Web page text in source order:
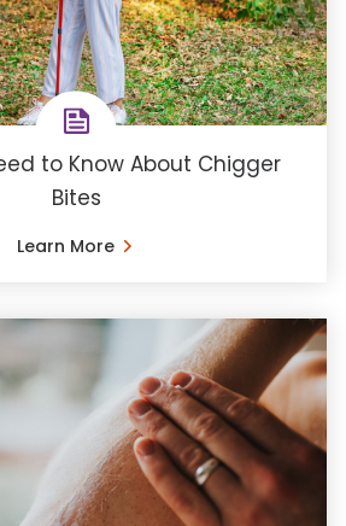
to Know About Chigger
Bites
Learn More